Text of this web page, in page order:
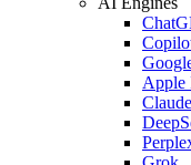
Apple
Claude